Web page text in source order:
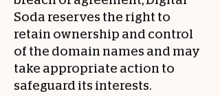
Soda reserves the right to
retain ownership and control
of the domain names and may
take appropriate action to
safeguard its interests.